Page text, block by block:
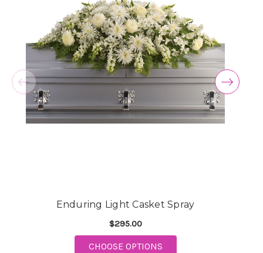
Enduring Light Casket Spray
$295.00
CHOOSE OPTIONSFOR ENDURING LIGHT